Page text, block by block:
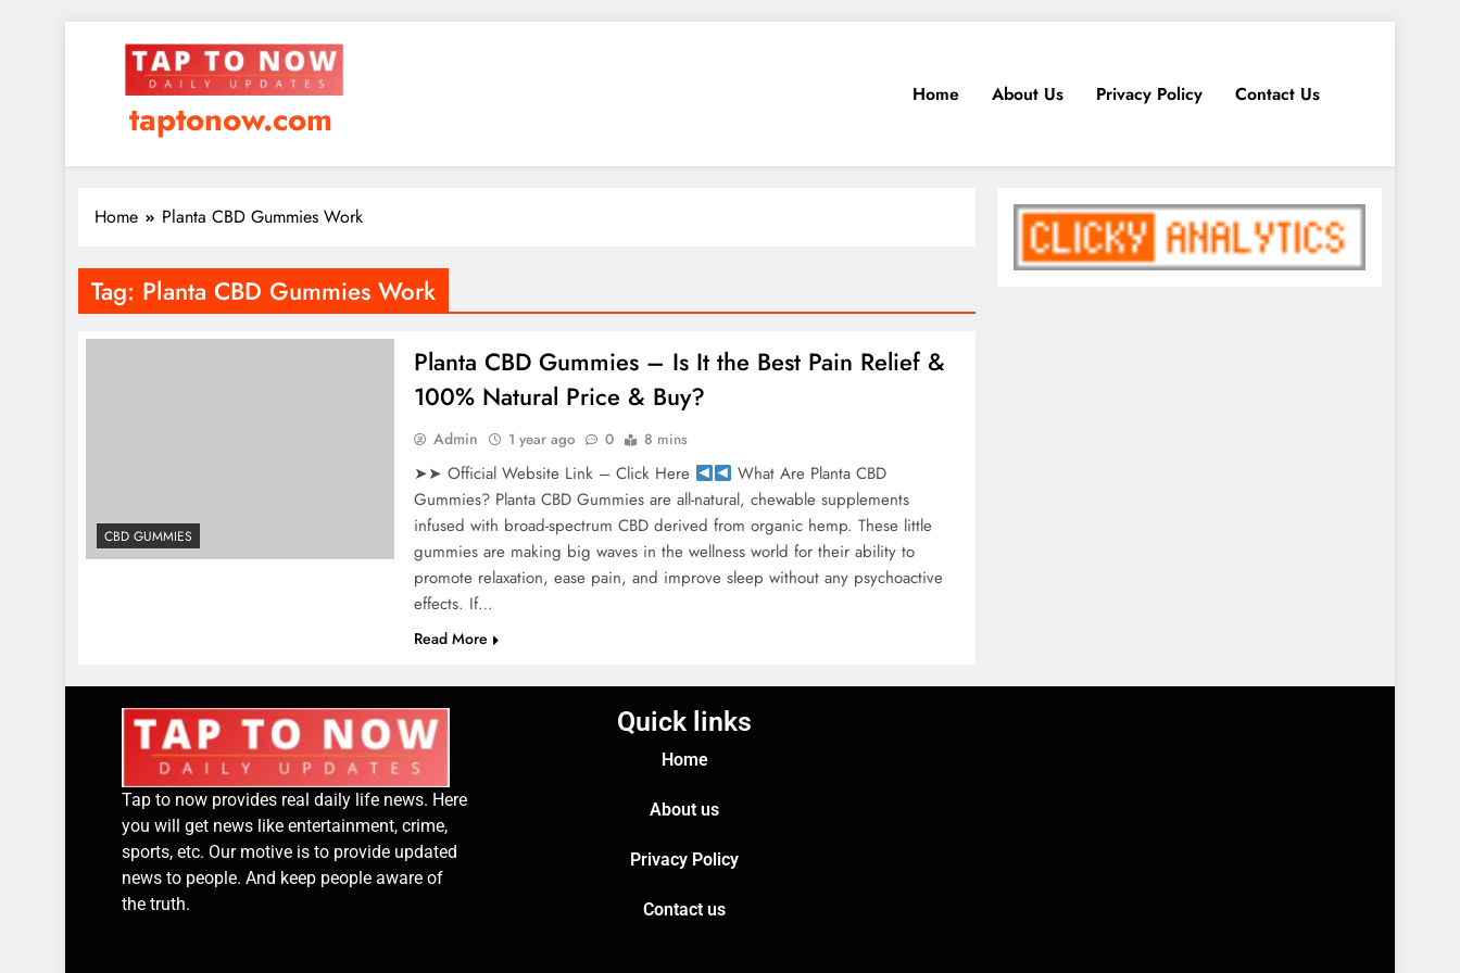
taptonow.com
Home About Us Privacy Policy Contact Us
Home Planta CBD Gummies Work
Tag: Planta CBD Gummies Work
CBD GUMMIES
Planta CBD Gummies – Is It the Best Pain Relief &
100% Natural Price & Buy?
Admin 1 year ago 0 8 mins
➤➤ Official Website Link – Click Here
What Are Planta CBD
Gummies? Planta CBD Gummies are all-natural, chewable supplements
infused with broad-spectrum CBD derived from organic hemp. These little
gummies are making big waves in the wellness world for their ability to
promote relaxation, ease pain, and improve sleep without any psychoactive
effects. If…
Read More
Tap to now provides real daily life news. Here
you will get news like entertainment, crime,
sports, etc. Our motive is to provide updated
news to people. And keep people aware of
the truth.
Quick links
Home
About us
Privacy Policy
Contact us